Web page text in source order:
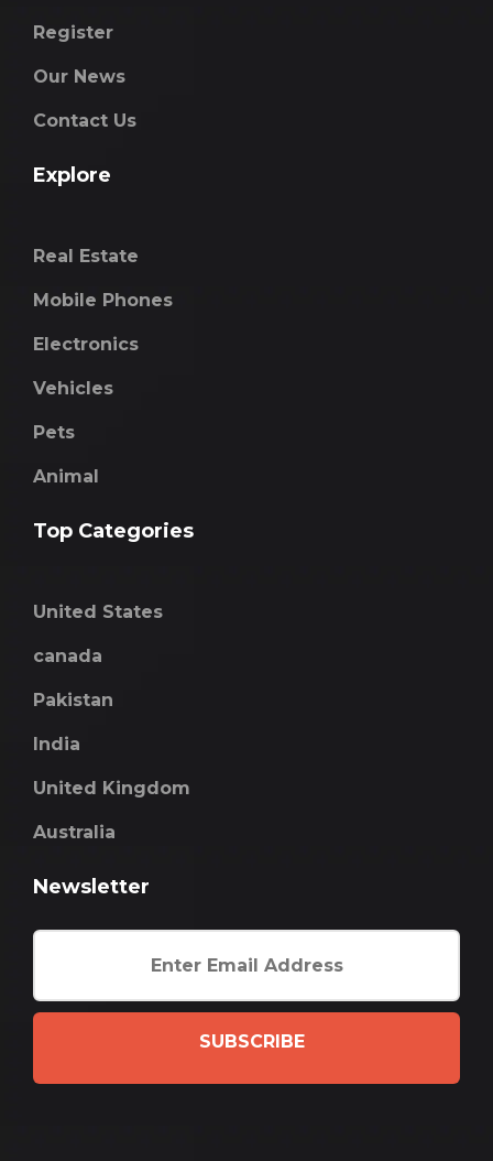
Register
Our News
Contact Us
Explore
Real Estate
Mobile Phones
Electronics
Vehicles
Pets
Animal
Top Categories
United States
canada
Pakistan
India
United Kingdom
Australia
Newsletter
SUBSCRIBE